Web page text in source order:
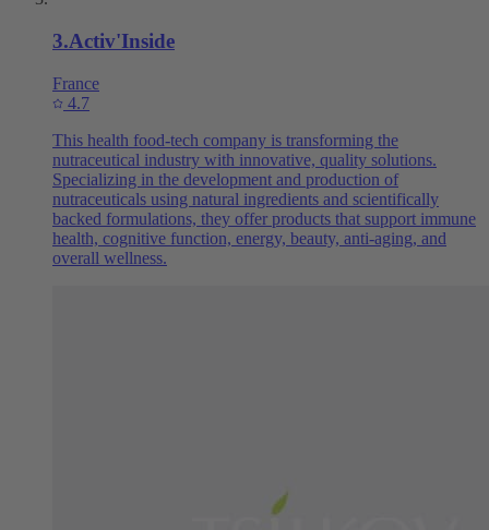
3.Activ'Inside
France
4.7
This health food-tech company is transforming the
nutraceutical industry with innovative, quality solutions.
Specializing in the development and production of
nutraceuticals using natural ingredients and scientifically
backed formulations, they offer products that support immune
health, cognitive function, energy, beauty, anti-aging, and
overall wellness.